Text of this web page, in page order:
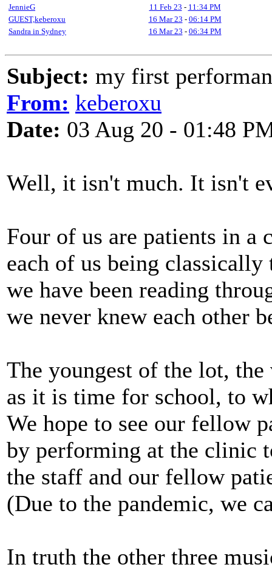
JennieG
11 Feb 23 - 11:34 PM
GUEST,keberoxu
16 Mar 23 - 06:14 PM
Sandra in Sydney
16 Mar 23 - 06:34 PM
Subject: my first
From: keberoxu
Date: 03 Aug 20 - 01:48
Well, it isn't much. It isn't
Four of us are patients in a
each of us being classically
we have been reading
we never knew each other
The youngest of the lot,
as it is time for school, to
We hope to see our fellow
by performing at the clinic
the staff and our fellow
(Due to the pandemic, we
In truth the other three